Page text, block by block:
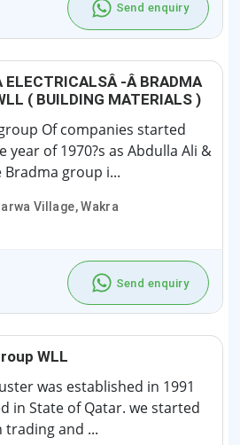
Send enquiry
ELECTRICALSÂ -Â BRADMA
( BUILDING MATERIALS )
Of companies started
year of 1970?s as Abdulla Ali &
Bradma group i...
Village, Wakra
Send enquiry
WLL
was established in 1991
in State of Qatar. we started
trading and ...